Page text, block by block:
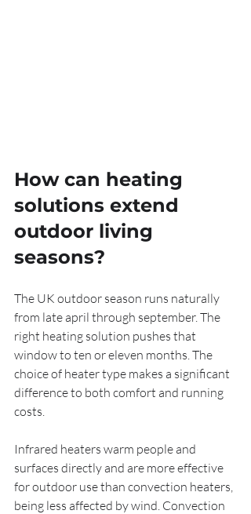
How can heating
solutions extend
outdoor living
seasons?
The UK outdoor season runs naturally
from late april through september. The
right heating solution pushes that
window to ten or eleven months. The
choice of heater type makes a significant
difference to both comfort and running
costs.
Infrared heaters warm people and
surfaces directly and are more effective
for outdoor use than convection heaters,
being less affected by wind. Convection